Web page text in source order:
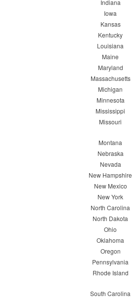
Indiana
Iowa
Kansas
Kentucky
Louisiana
Maine
Maryland
Massachusetts
Michigan
Minnesota
Mississippi
Missouri
Montana
Nebraska
Nevada
New Hampshire
New Mexico
New York
North Carolina
North Dakota
Ohio
Oklahoma
Oregon
Pennsylvania
Rhode Island
South Carolina